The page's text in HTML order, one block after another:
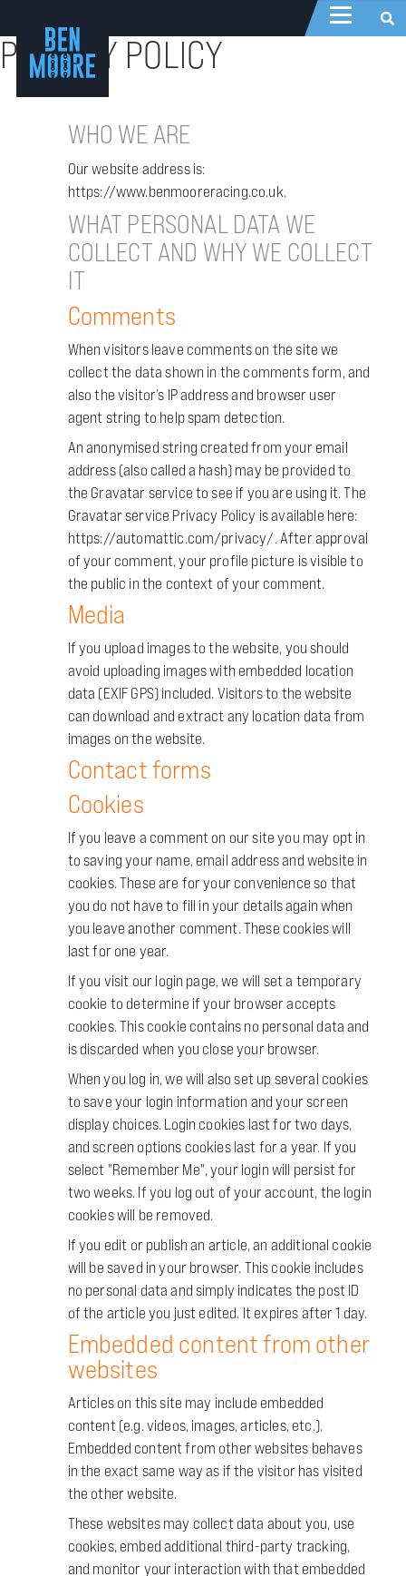
PRIVACY POLICY
WHO WE ARE
Our website address is:
https://www.benmooreracing.co.uk.
WHAT PERSONAL DATA WE
COLLECT AND WHY WE COLLECT
IT
Comments
When visitors leave comments on the site we
collect the data shown in the comments form, and
also the visitor’s IP address and browser user
agent string to help spam detection.
An anonymised string created from your email
address (also called a hash) may be provided to
the Gravatar service to see if you are using it. The
Gravatar service Privacy Policy is available here:
https://automattic.com/privacy/. After approval
of your comment, your profile picture is visible to
the public in the context of your comment.
Media
If you upload images to the website, you should
avoid uploading images with embedded location
data (EXIF GPS) included. Visitors to the website
can download and extract any location data from
images on the website.
Contact forms
Cookies
If you leave a comment on our site you may opt in
to saving your name, email address and website in
cookies. These are for your convenience so that
you do not have to fill in your details again when
you leave another comment. These cookies will
last for one year.
If you visit our login page, we will set a temporary
cookie to determine if your browser accepts
cookies. This cookie contains no personal data and
is discarded when you close your browser.
When you log in, we will also set up several cookies
to save your login information and your screen
display choices. Login cookies last for two days,
and screen options cookies last for a year. If you
select "Remember Me", your login will persist for
two weeks. If you log out of your account, the login
cookies will be removed.
If you edit or publish an article, an additional cookie
will be saved in your browser. This cookie includes
no personal data and simply indicates the post ID
of the article you just edited. It expires after 1 day.
Embedded content from other
websites
Articles on this site may include embedded
content (e.g. videos, images, articles, etc.).
Embedded content from other websites behaves
in the exact same way as if the visitor has visited
the other website.
These websites may collect data about you, use
cookies, embed additional third-party tracking,
and monitor your interaction with that embedded